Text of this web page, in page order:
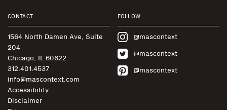
CONTACT
1564 North Damen Ave, Suite
204
Chicago, IL 60622
312.401.4537
info@mascontext.com
Accessibility
Disclaimer
FOLLOW
@mascontext
@mascontext
@mascontext